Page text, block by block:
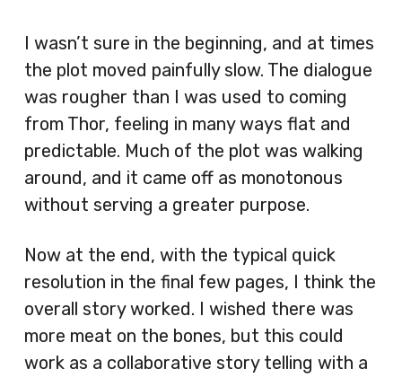
I wasn’t sure in the beginning, and at times
the plot moved painfully slow. The dialogue
was rougher than I was used to coming
from Thor, feeling in many ways flat and
predictable. Much of the plot was walking
around, and it came off as monotonous
without serving a greater purpose.
Now at the end, with the typical quick
resolution in the final few pages, I think the
overall story worked. I wished there was
more meat on the bones, but this could
work as a collaborative story telling with a